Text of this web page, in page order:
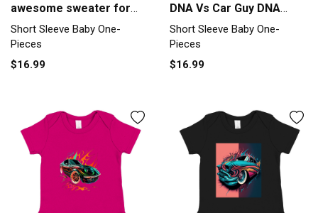
awesome sweater for
fans Short Sleeve Baby
One-Piece
Short Sleeve Baby One-
Pieces
$16.99
DNA Vs Car Guy DNA
Short Sleeve Baby One-
Piece
Short Sleeve Baby One-
Pieces
$16.99